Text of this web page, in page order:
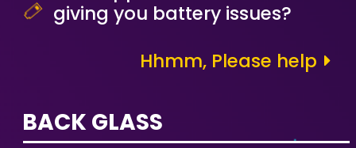
Hhmm, Please help
giving you battery issues?
BACK GLASS